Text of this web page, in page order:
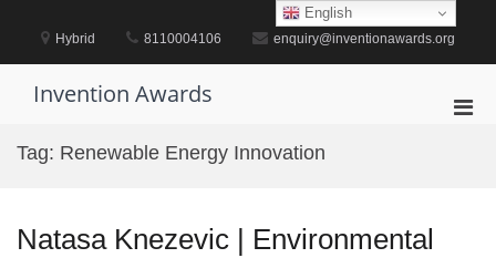
content
Hybrid 8110004106 enquiry@inventionawards.org
Invention Awards
Tag: Renewable Energy Innovation
Natasa Knezevic | Environmental
English